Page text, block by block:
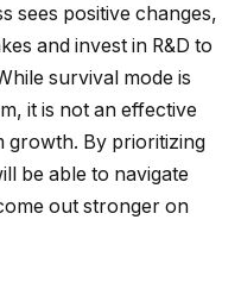
sees positive changes,
and invest in R&D to
survival mode is
it is not an effective
growth. By prioritizing
be able to navigate
out stronger on